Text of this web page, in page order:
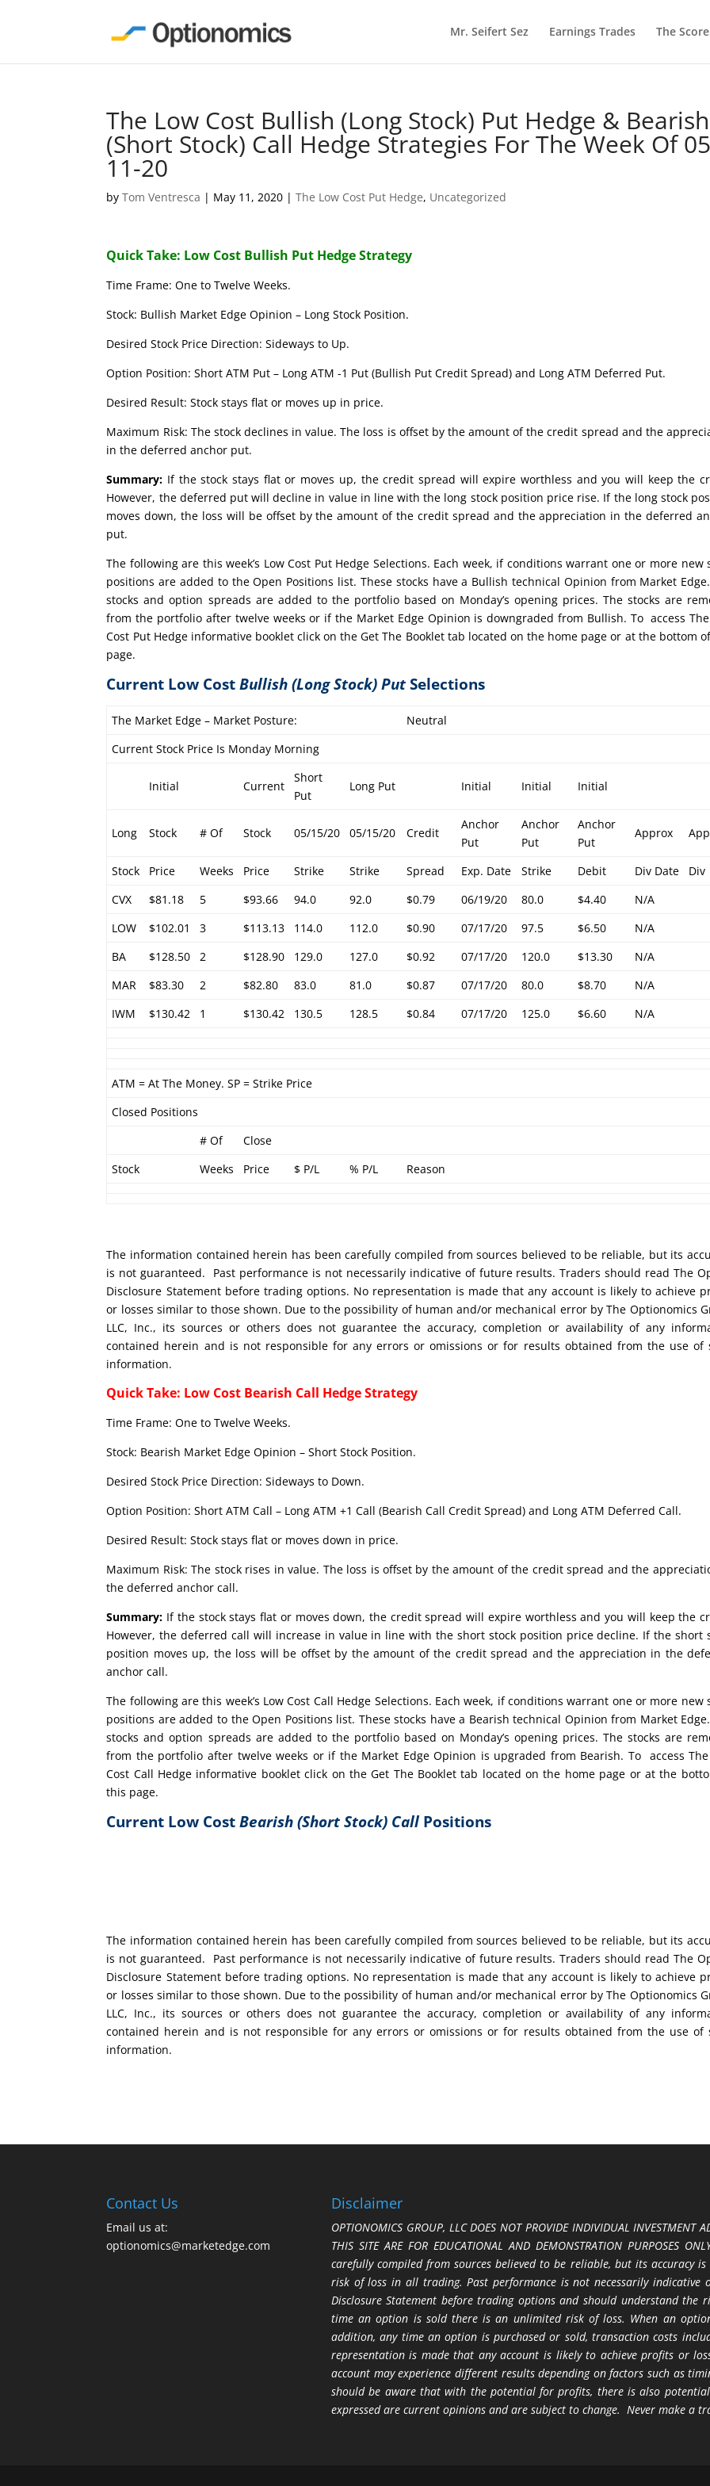
Mr. Seifert Sez Earnings Trades The
The Low Cost Bullish (Long Stock) Put Hedge & Bearish
(Short Stock) Call Hedge Strategies For The Week Of
11-20
byTom Ventresca | May 11, 2020 |The Low Cost Put Hedge, Uncategorized
Quick Take: Low Cost Bullish Put Hedge Strategy
Time Frame: One to Twelve Weeks.
Stock: Bullish Market Edge Opinion – Long Stock Position.
Desired Stock Price Direction: Sideways to Up.
Option Position: Short ATM Put – Long ATM -1 Put (Bullish Put Credit Spread) and Long ATM Deferred Put.
Desired Result: Stock stays flat or moves up in price.
Maximum Risk: The stock declines in value. The loss is offset by the amount of the credit spread and the
in the deferred anchor put.
Summary: If the stock stays flat or moves up, the credit spread will expire worthless and you will keep the
However, the deferred put will decline in value in line with the long stock position price rise. If the long stock
moves down, the loss will be offset by the amount of the credit spread and the appreciation in the deferred
put.
The following are this week’s Low Cost Put Hedge Selections. Each week, if conditions warrant one or more new
positions are added to the Open Positions list. These stocks have a Bullish technical Opinion from Market
stocks and option spreads are added to the portfolio based on Monday’s opening prices. The stocks are
from the portfolio after twelve weeks or if the Market Edge Opinion is downgraded from Bullish. To access
Cost Put Hedge informative booklet click on the Get The Booklet tab located on the home page or at the bottom
page.
Current Low CostBullish (Long Stock) Put Selections
The Market Edge – Market Posture:
Neutral
Current Stock Price Is Monday Morning
Initial Current
Short
Put
Long Put Initial Initial Initial
Long Stock # Of Stock 05/15/20 05/15/20 Credit
Anchor
Put
Anchor
Put
Anchor
Put
Approx
Stock Price Weeks Price Strike Strike Spread Exp. Date Strike Debit Div Date
Div
CVX
$81.18 5 $93.66 94.0 92.0 $0.79 06/19/20 80.0 $4.40
N/A
LOW
$102.01 3 $113.13 114.0 112.0 $0.90 07/17/20 97.5 $6.50
N/A
BA
$128.50 2 $128.90 129.0 127.0 $0.92 07/17/20 120.0 $13.30
N/A
MAR
$83.30 2 $82.80 83.0 81.0 $0.87 07/17/20 80.0 $8.70
N/A
IWM
$130.42 1 $130.42 130.5 128.5 $0.84 07/17/20 125.0 $6.60 N/A
ATM = At The Money. SP = Strike Price
Closed Positions
# Of
Close
Stock
Weeks Price $ P/L % P/L Reason
The information contained herein has been carefully compiled from sources believed to be reliable, but its
is not guaranteed. Past performance is not necessarily indicative of future results. Traders should read The
Disclosure Statement before trading options. No representation is made that any account is likely to achieve
or losses similar to those shown. Due to the possibility of human and/or mechanical error by The Optionomics
LLC, Inc., its sources or others does not guarantee the accuracy, completion or availability of any
contained herein and is not responsible for any errors or omissions or for results obtained from the use of
information.
Quick Take: Low Cost Bearish Call Hedge Strategy
Time Frame: One to Twelve Weeks.
Stock: Bearish Market Edge Opinion – Short Stock Position.
Desired Stock Price Direction: Sideways to Down.
Option Position: Short ATM Call – Long ATM +1 Call (Bearish Call Credit Spread) and Long ATM Deferred Call.
Desired Result: Stock stays flat or moves down in price.
Maximum Risk: The stock rises in value. The loss is offset by the amount of the credit spread and the
the deferred anchor call.
Summary: If the stock stays flat or moves down, the credit spread will expire worthless and you will keep the
However, the deferred call will increase in value in line with the short stock position price decline. If the short
position moves up, the loss will be offset by the amount of the credit spread and the appreciation in the
anchor call.
The following are this week’s Low Cost Call Hedge Selections. Each week, if conditions warrant one or more new
positions are added to the Open Positions list. These stocks have a Bearish technical Opinion from Market
stocks and option spreads are added to the portfolio based on Monday’s opening prices. The stocks are
from the portfolio after twelve weeks or if the Market Edge Opinion is upgraded from Bearish. To access
Cost Call Hedge informative booklet click on the Get The Booklet tab located on the home page or at the
this page.
Current Low CostBearish (Short Stock) CallPositions
The information contained herein has been carefully compiled from sources believed to be reliable, but its
is not guaranteed. Past performance is not necessarily indicative of future results. Traders should read The
Disclosure Statement before trading options. No representation is made that any account is likely to achieve
or losses similar to those shown. Due to the possibility of human and/or mechanical error by The Optionomics
LLC, Inc., its sources or others does not guarantee the accuracy, completion or availability of any
contained herein and is not responsible for any errors or omissions or for results obtained from the use of
information.
Contact Us
Email us at:
optionomics@marketedge.com
Disclaimer
OPTIONOMICS GROUP, LLC DOES NOT PROVIDE INDIVIDUAL INVESTMENT
THIS SITE ARE FOR EDUCATIONAL AND DEMONSTRATION
carefully compiled from sources believed to be reliable, but its accuracy
risk of loss in all trading. Past performance is not necessarily indicative
Disclosure Statement before trading options and should understand
time an option is sold there is an unlimited risk of loss. When an
addition, any time an option is purchased or sold, transaction costs
representation is made that any account is likely to achieve profits or
account may experience different results depending on factors such as
should be aware that with the potential for profits, there is also
expressed are current opinions and are subject to change. Never make a